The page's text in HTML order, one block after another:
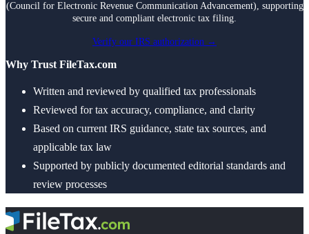
(Council for Electronic Revenue Communication Advancement), supporting
secure and compliant electronic tax filing.
Verify our IRS authorization →
Why Trust FileTax.com
Written and reviewed by qualified tax professionals
Reviewed for tax accuracy, compliance, and clarity
Based on current IRS guidance, state tax sources, and
applicable tax law
Supported by publicly documented editorial standards and
review processes